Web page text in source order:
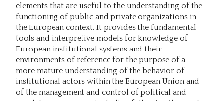
elements that are useful to the understanding of the
functioning of public and private organizations in
the European context. It provides the fundamental
tools and interpretive models for knowledge of
European institutional systems and their
environments of reference for the purpose of a
more mature understanding of the behavior of
institutional actors within the European Union and
of the management and control of political and